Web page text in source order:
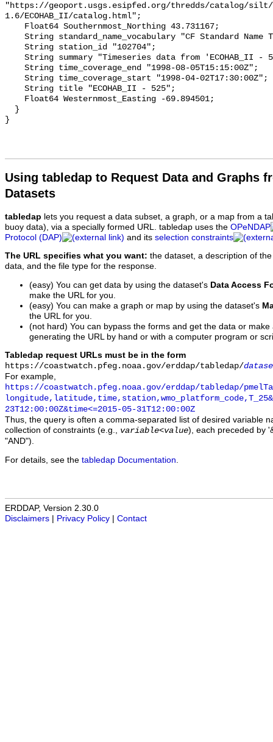
Using tabledap to Request Data and Graphs
Datasets
tabledap lets you request a data subset, a graph, or a map from a
buoy data), via a specially formed URL. tabledap uses the OPeNDAP
Protocol (DAP)
and its selection constraints
The URL specifies what you want: the dataset, a description of
data, and the file type for the response.
(easy) You can get data by using the dataset's Data Access
make the URL for you.
(easy) You can make a graph or map by using the dataset's
the URL for you.
(not hard) You can bypass the forms and get the data or
generating the URL by hand or with a computer program or
Tabledap request URLs must be in the form
https://coastwatch.pfeg.noaa.gov/erddap/tabledap/
For example,
https://coastwatch.pfeg.noaa.gov/erddap/tabledap/
23T12:00:00Z&time<=2015-05-31T12:00:00Z
Thus, the query is often a comma-separated list of desired variable
collection of constraints (e.g., variable<value), each preceded by
"AND").
For details, see the tabledap Documentation
ERDDAP, Version 2.30.0
Disclaimers
Privacy Policy Contact